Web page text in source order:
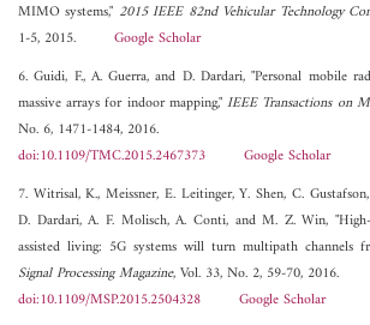
MIMO systems," 2015 IEEE 82nd Vehicular Technology
1-5, 2015. Google Scholar
6. Guidi, F., A. Guerra, and D. Dardari, "Personal mobile
massive arrays for indoor mapping,"IEEE Transactions on
No. 6, 1471-1484, 2016.
doi:10.1109/TMC.2015.2467373
Google Scholar
7. Witrisal, K., Meissner, E. Leitinger, Y. Shen, C.
D. Dardari, A. F. Molisch, A. Conti, and M. Z. Win,
assisted living: 5G systems will turn multipath
Signal Processing Magazine, Vol. 33, No. 2, 59-70, 2016.
doi:10.1109/MSP.2015.2504328
Google Scholar